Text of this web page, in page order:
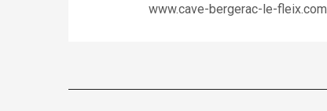
www.cave-bergerac-le-fleix.com